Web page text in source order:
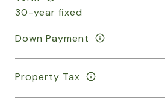
Down Payment
Property Tax